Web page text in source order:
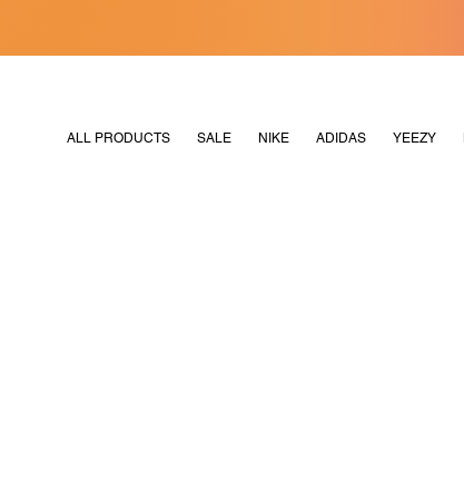
ALL PRODUCTS SALE NIKE ADIDAS YEEZY